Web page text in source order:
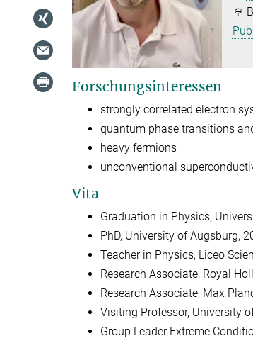
Forschungsinteressen
strongly correlated electron
quantum phase transitions
heavy fermions
unconventional
Vita
Graduation in Physics,
PhD, University of Augsburg,
Teacher in Physics, Liceo
Research Associate, Royal
Research Associate, Max
Visiting Professor, University
Group Leader Extreme